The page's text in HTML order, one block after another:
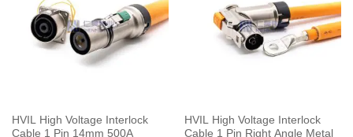
HVIL High Voltage Interlock
Cable 1 Pin 14mm 500A
HVIL High Voltage Interlock
Cable 1 Pin Right Angle Metal